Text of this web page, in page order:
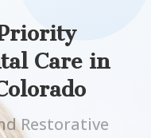
Care in
Restorative